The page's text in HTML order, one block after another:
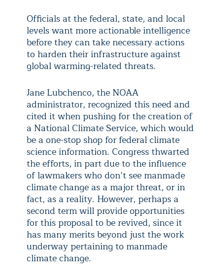
Officials at the federal, state, and local
levels want more actionable intelligence
before they can take necessary actions
to harden their infrastructure against
global warming-related threats.
Jane Lubchenco, the NOAA
administrator, recognized this need and
cited it when pushing for the creation of
a National Climate Service, which would
be a one-stop shop for federal climate
science information. Congress thwarted
the efforts, in part due to the influence
of lawmakers who don’t see manmade
climate change as a major threat, or in
fact, as a reality. However, perhaps a
second term will provide opportunities
for this proposal to be revived, since it
has many merits beyond just the work
underway pertaining to manmade
climate change.